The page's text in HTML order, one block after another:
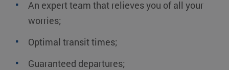
An expert team that relieves you of all your
worries;
Optimal transit times;
Guaranteed departures;